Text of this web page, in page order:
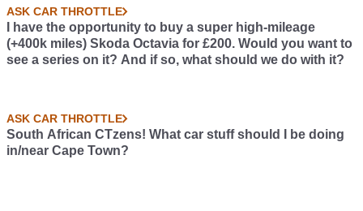
ASK CAR THROTTLE
I have the opportunity to buy a super high-mileage
(+400k miles) Skoda Octavia for £200. Would you want to
see a series on it? And if so, what should we do with it?
ASK CAR THROTTLE
South African CTzens! What car stuff should I be doing
in/near Cape Town?